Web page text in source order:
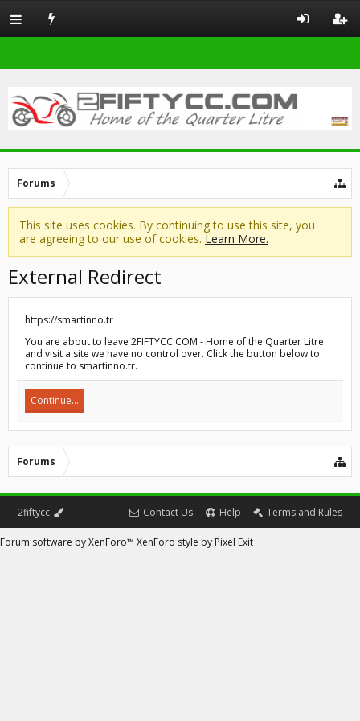
Forums
This site uses cookies. By continuing to use this site, you
are agreeing to our use of cookies. Learn More.
External Redirect
https://smartinno.tr
You are about to leave 2FIFTYCC.COM - Home of the Quarter Litre
and visit a site we have no control over. Click the button below to
continue to smartinno.tr.
Continue...
Forums
2fiftycc Contact Us Help Terms and Rules
Forum software by XenForo™ XenForo style by Pixel Exit